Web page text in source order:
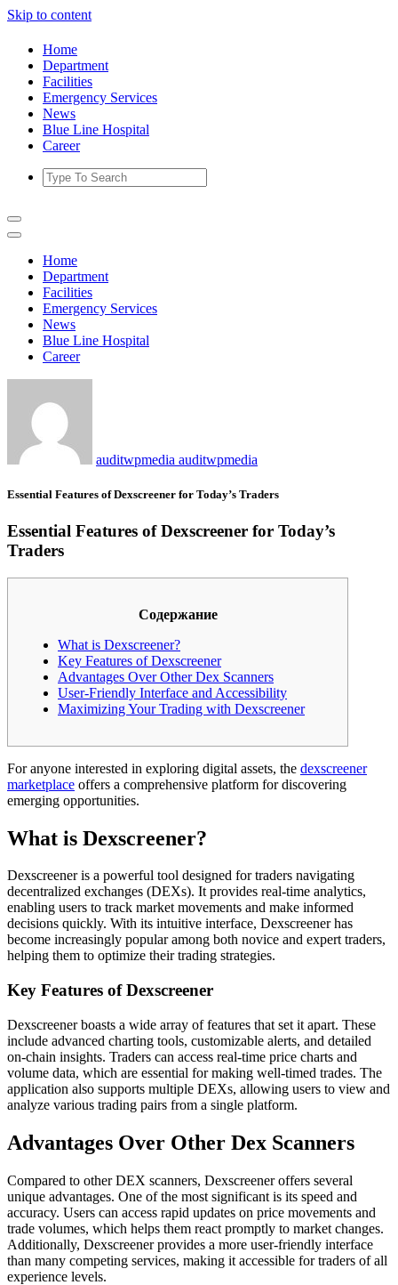
Skip to content
Home
Department
Facilities
Emergency Services
News
Blue Line Hospital
Career
Home
Department
Facilities
Emergency Services
News
Blue Line Hospital
Career
auditwpmedia auditwpmedia
Essential Features of Dexscreener for Today’s Traders
Essential Features of Dexscreener for Today’s
Traders
Содержание
What is Dexscreener?
Key Features of Dexscreener
Advantages Over Other Dex Scanners
User-Friendly Interface and Accessibility
Maximizing Your Trading with Dexscreener
For anyone interested in exploring digital assets, the dexscreener
marketplace offers a comprehensive platform for discovering
emerging opportunities.
What is Dexscreener?
Dexscreener is a powerful tool designed for traders navigating
decentralized exchanges (DEXs). It provides real-time analytics,
enabling users to track market movements and make informed
decisions quickly. With its intuitive interface, Dexscreener has
become increasingly popular among both novice and expert traders,
helping them to optimize their trading strategies.
Key Features of Dexscreener
Dexscreener boasts a wide array of features that set it apart. These
include advanced charting tools, customizable alerts, and detailed
on-chain insights. Traders can access real-time price charts and
volume data, which are essential for making well-timed trades. The
application also supports multiple DEXs, allowing users to view and
analyze various trading pairs from a single platform.
Advantages Over Other Dex Scanners
Compared to other DEX scanners, Dexscreener offers several
unique advantages. One of the most significant is its speed and
accuracy. Users can access rapid updates on price movements and
trade volumes, which helps them react promptly to market changes.
Additionally, Dexscreener provides a more user-friendly interface
than many competing services, making it accessible for traders of all
experience levels.